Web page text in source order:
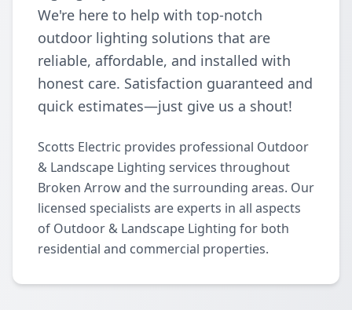
We're here to help with top-notch
outdoor lighting solutions that are
reliable, affordable, and installed with
honest care. Satisfaction guaranteed and
quick estimates—just give us a shout!
Scotts Electric provides professional Outdoor
& Landscape Lighting services throughout
Broken Arrow and the surrounding areas. Our
licensed specialists are experts in all aspects
of Outdoor & Landscape Lighting for both
residential and commercial properties.